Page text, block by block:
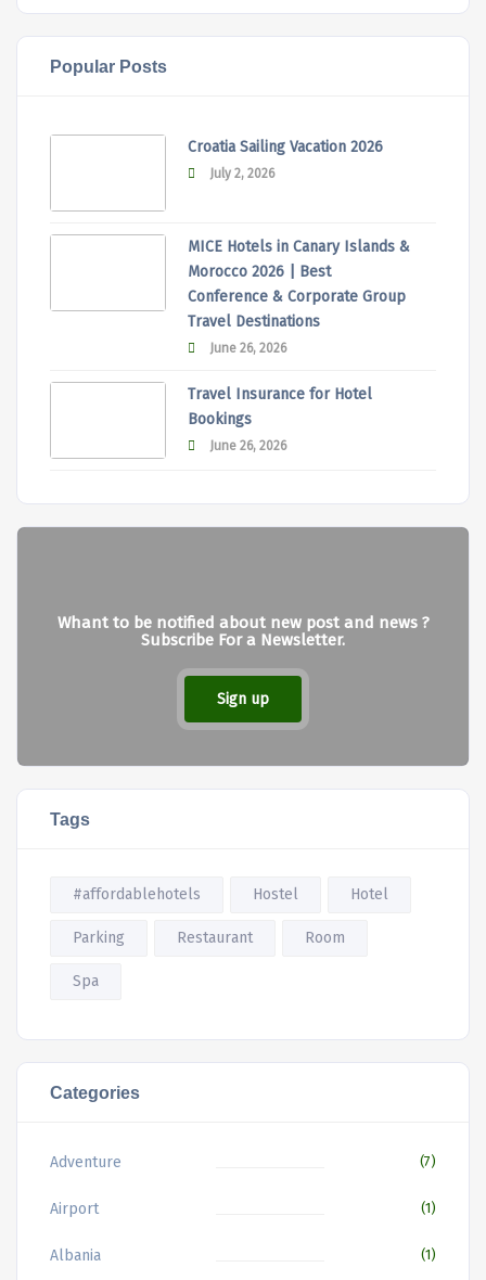
Popular Posts
Croatia Sailing Vacation 2026
July 2, 2026
MICE Hotels in Canary Islands &
Morocco 2026 | Best
Conference & Corporate Group
Travel Destinations
June 26, 2026
Travel Insurance for Hotel
Bookings
June 26, 2026
Whant to be notified about new post and news ?
Subscribe For a Newsletter.
Sign up
Tags
#affordablehotels Hostel Hotel
Parking Restaurant Room
Spa
Categories
Adventure (7)
Airport (1)
Albania (1)